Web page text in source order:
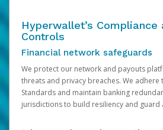
Hyperwallet’s Compliance
Controls
Financial network safeguards
We protect our network and payouts
threats and privacy breaches. We adhere
Standards and maintain banking
jurisdictions to build resiliency and guard